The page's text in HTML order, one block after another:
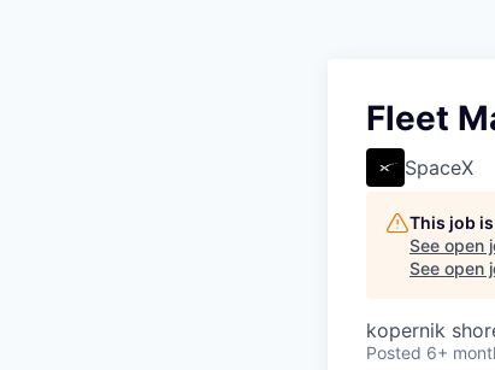
Fleet
SpaceX
This job
See open
See open
kopernik
Posted 6+